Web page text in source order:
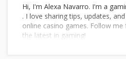
Hi, I'm Alexa Navarro. I'm a
. I love sharing tips, updates,
online casino games. Follow me
the latest in gaming!